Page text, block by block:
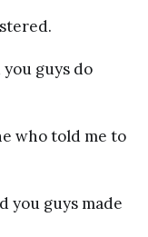
guys do
who told me to
you guys made